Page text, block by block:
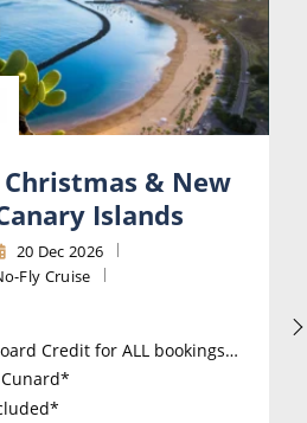
& New
Islands
20 Dec 2026
Fly Cruise
bookings when you book by 8pm 31st August 2026*